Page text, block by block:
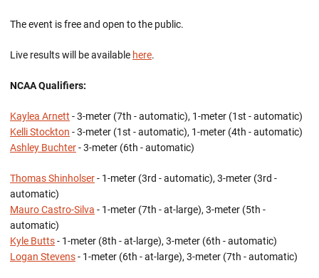
The event is free and open to the public.
Live results will be available here.
NCAA Qualifiers:
Kaylea Arnett - 3-meter (7th - automatic), 1-meter (1st - automatic)
Kelli Stockton - 3-meter (1st - automatic), 1-meter (4th - automatic)
Ashley Buchter- 3-meter (6th - automatic)
Thomas Shinholser- 1-meter (3rd - automatic), 3-meter (3rd -
automatic)
Mauro Castro-Silva - 1-meter (7th - at-large), 3-meter (5th -
automatic)
Kyle Butts- 1-meter (8th - at-large), 3-meter (6th - automatic)
Logan Stevens- 1-meter (6th - at-large), 3-meter (7th - automatic)